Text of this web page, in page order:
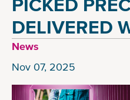
PICKED
DELIVERED
News
Nov 07, 2025